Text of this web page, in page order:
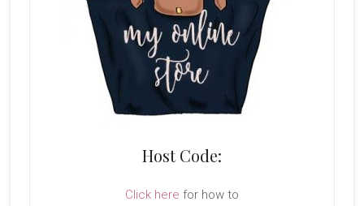
Host Code:
Click here for how to